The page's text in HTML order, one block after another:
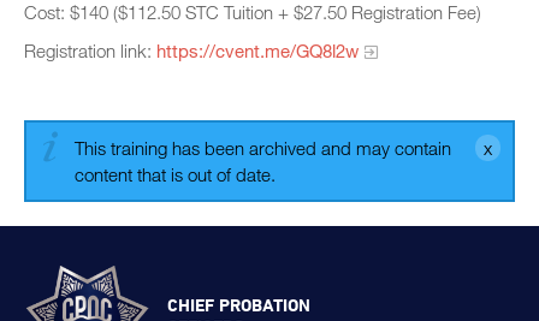
Cost: $140 ($112.50 STC Tuition + $27.50 Registration Fee)
Registration link: https://cvent.me/GQ8l2w
This training has been archived and may contain
content that is out of date.
CHIEF PROBATION